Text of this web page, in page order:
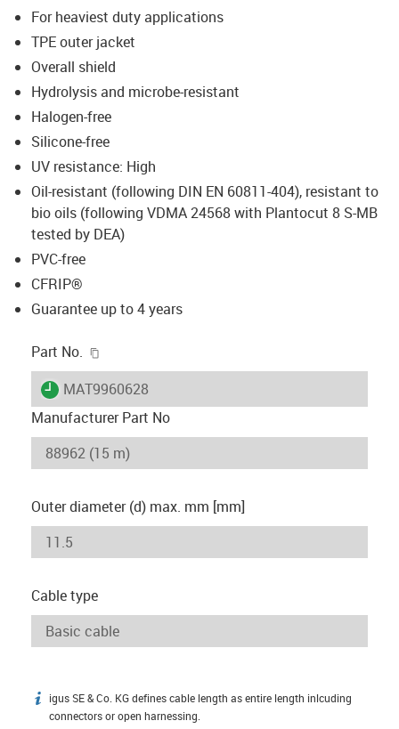
For heaviest duty applications
TPE outer jacket
Overall shield
Hydrolysis and microbe-resistant
Halogen-free
Silicone-free
UV resistance: High
Oil-resistant (following DIN EN 60811-404), resistant to
bio oils (following VDMA 24568 with Plantocut 8 S-MB
tested by DEA)
PVC-free
CFRIP®
Guarantee up to 4 years
Part No.
igus-icon-lieferzeit
MAT9960628
Manufacturer Part No
Outer diameter (d) max. mm [mm]
Cable type
igus-icon-info
igus SE & Co. KG defines cable length as entire length inlcuding
connectors or open harnessing.